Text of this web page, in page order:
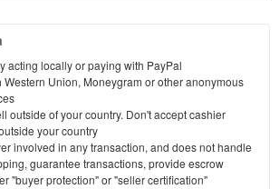
acting locally or paying with PayPal
Western Union, Moneygram or other anonymous
outside of your country. Don't accept cashier
your country
involved in any transaction, and does not handle
guarantee transactions, provide escrow
"buyer protection" or "seller certification"